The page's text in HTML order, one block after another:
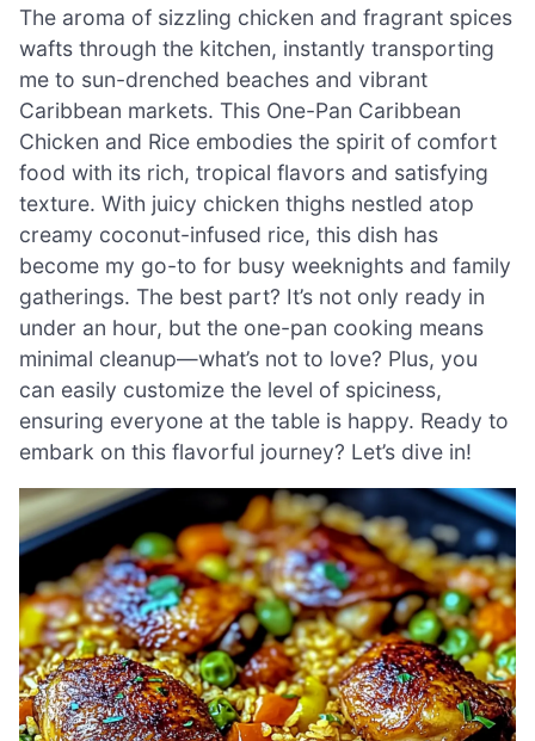
The aroma of sizzling chicken and fragrant spices
wafts through the kitchen, instantly transporting
me to sun-drenched beaches and vibrant
Caribbean markets. This One-Pan Caribbean
Chicken and Rice embodies the spirit of comfort
food with its rich, tropical flavors and satisfying
texture. With juicy chicken thighs nestled atop
creamy coconut-infused rice, this dish has
become my go-to for busy weeknights and family
gatherings. The best part? It’s not only ready in
under an hour, but the one-pan cooking means
minimal cleanup—what’s not to love? Plus, you
can easily customize the level of spiciness,
ensuring everyone at the table is happy. Ready to
embark on this flavorful journey? Let’s dive in!